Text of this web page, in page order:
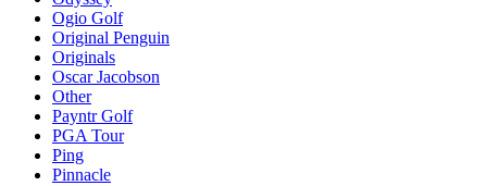
Ogio Golf
Original Penguin
Originals
Oscar Jacobson
Other
Payntr Golf
PGA Tour
Ping
Pinnacle